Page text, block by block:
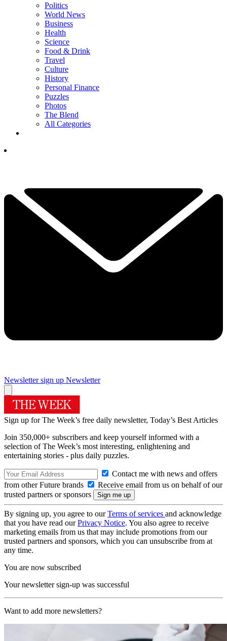
Politics
World News
Business
Health
Science
Food & Drink
Travel
Culture
History
Personal Finance
Puzzles
Photos
The Blend
All Categories
Newsletter sign up Newsletter
Sign up for The Week’s free daily newsletter, Today’s Best Articles
Join 350,000+ subscribers and keep yourself informed with a
selection of The Week’s most interesting, enlightening and
entertaining stories - plus daily puzzles.
Contact me with news and offers
from other Future brands
Receive email from us on behalf of our
trusted partners or sponsors
By signing up, you agree to ourTerms of services and acknowledge
that you have read ourPrivacy Notice. You also agree to receive
marketing emails from us that may include promotions from our
trusted partners and sponsors, which you can unsubscribe from at
any time.
You are now subscribed
Your newsletter sign-up was successful
Want to add more newsletters?